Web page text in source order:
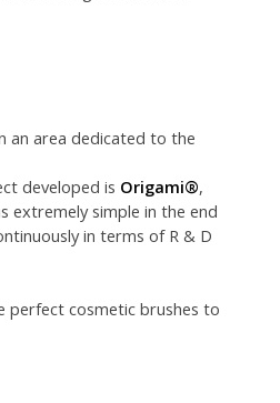
an area dedicated to the
developed is Origami®,
extremely simple in the end
in terms of R & D
perfect cosmetic brushes to